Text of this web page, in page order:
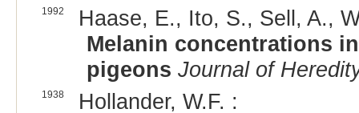
1992
Haase, E., Ito, S., Sell, A.,
Melanin concentrations
pigeons Journal of
1938 Hollander, W.F. :